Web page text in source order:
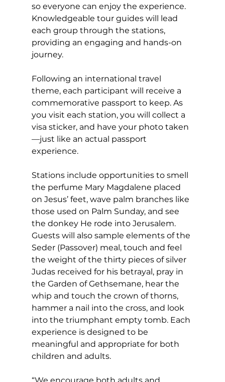
so everyone can enjoy the experience.
Knowledgeable tour guides will lead
each group through the stations,
providing an engaging and hands-on
journey.
Following an international travel
theme, each participant will receive a
commemorative passport to keep. As
you visit each station, you will collect a
visa sticker, and have your photo taken
—just like an actual passport
experience.
Stations include opportunities to smell
the perfume Mary Magdalene placed
on Jesus’ feet, wave palm branches like
those used on Palm Sunday, and see
the donkey He rode into Jerusalem.
Guests will also sample elements of the
Seder (Passover) meal, touch and feel
the weight of the thirty pieces of silver
Judas received for his betrayal, pray in
the Garden of Gethsemane, hear the
whip and touch the crown of thorns,
hammer a nail into the cross, and look
into the triumphant empty tomb. Each
experience is designed to be
meaningful and appropriate for both
children and adults.